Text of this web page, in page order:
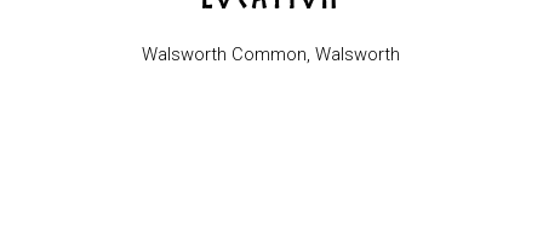
Walsworth Common, Walsworth